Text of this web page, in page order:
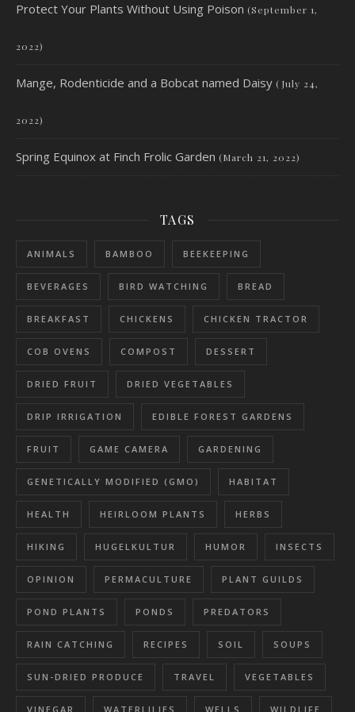
Protect Your Plants Without Using Poison (September 1,
2022)
Mange, Rodenticide and a Bobcat named Daisy (July 24,
2022)
Spring Equinox at Finch Frolic Garden (March 21, 2022)
TAGS
ANIMALS BAMBOO BEEKEEPING
BEVERAGES BIRD WATCHING BREAD
BREAKFAST CHICKENS CHICKEN TRACTOR
COB OVENS COMPOST DESSERT
DRIED FRUIT DRIED VEGETABLES
DRIP IRRIGATION EDIBLE FOREST GARDENS
FRUIT GAME CAMERA GARDENING
GENETICALLY MODIFIED (GMO) HABITAT
HEALTH HEIRLOOM PLANTS HERBS
HIKING HUGELKULTUR HUMOR INSECTS
OPINION PERMACULTURE PLANT GUILDS
POND PLANTS PONDS PREDATORS
RAIN CATCHING RECIPES SOIL SOUPS
SUN-DRIED PRODUCE TRAVEL VEGETABLES
VINEGAR WATERLILIES WELLS WILDLIFE